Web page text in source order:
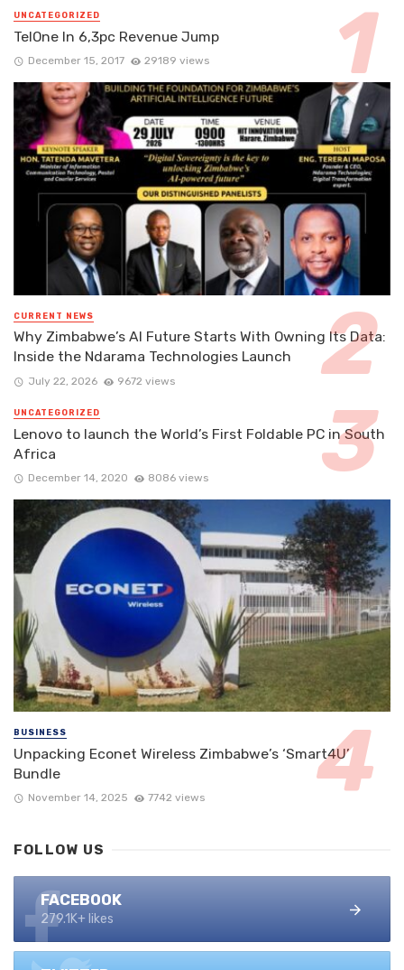
UNCATEGORIZED
TelOne In 6,3pc Revenue Jump
December 15, 2017 29189 views
CURRENT NEWS
Why Zimbabwe’s AI Future Starts With Owning Its Data:
Inside the Ndarama Technologies Launch
July 22, 2026 9672 views
UNCATEGORIZED
Lenovo to launch the World’s First Foldable PC in South
Africa
December 14, 2020 8086 views
BUSINESS
Unpacking Econet Wireless Zimbabwe’s ‘Smart4U’
Bundle
November 14, 2025 7742 views
FOLLOW US
FACEBOOK
279.1K+ likes